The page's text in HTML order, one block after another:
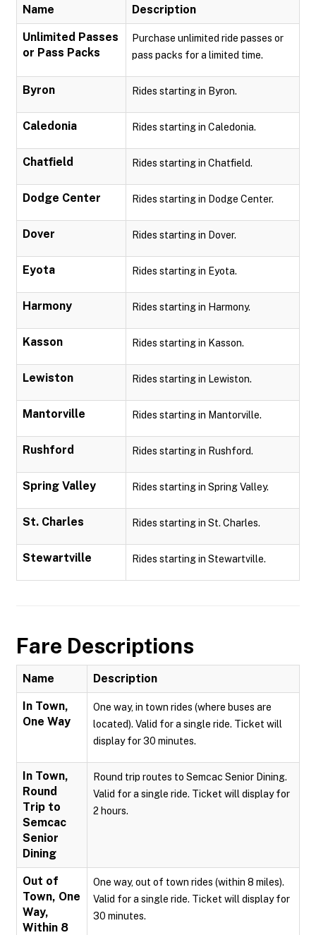
Name Description
Unlimited Passes
or Pass Packs
Purchase unlimited ride passes or
pass packs for a limited time.
Byron Rides starting in Byron.
Caledonia Rides starting in Caledonia.
Chatfield Rides starting in Chatfield.
Dodge Center Rides starting in Dodge Center.
Dover Rides starting in Dover.
Eyota Rides starting in Eyota.
Harmony Rides starting in Harmony.
Kasson Rides starting in Kasson.
Lewiston Rides starting in Lewiston.
Mantorville Rides starting in Mantorville.
Rushford Rides starting in Rushford.
Spring Valley Rides starting in Spring Valley.
St. Charles Rides starting in St. Charles.
Stewartville Rides starting in Stewartville.
Fare Descriptions
Name Description
In Town,
One Way
One way, in town rides (where buses are
located). Valid for a single ride. Ticket will
display for 30 minutes.
In Town,
Round
Trip to
Semcac
Senior
Dining
Round trip routes to Semcac Senior Dining.
Valid for a single ride. Ticket will display for
2 hours.
Out of
Town, One
Way,
Within 8
One way, out of town rides (within 8 miles).
Valid for a single ride. Ticket will display for
30 minutes.